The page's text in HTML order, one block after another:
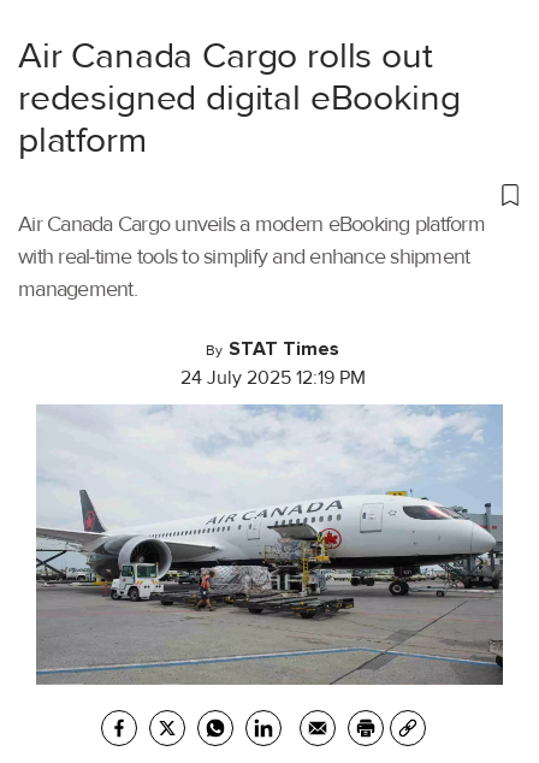
Air Canada Cargo rolls out
redesigned digital eBooking
platform
Air Canada Cargo unveils a modern eBooking platform
with real-time tools to simplify and enhance shipment
management.
By STAT Times
24 July 2025 12:19 PM